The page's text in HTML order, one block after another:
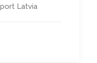
Latvia